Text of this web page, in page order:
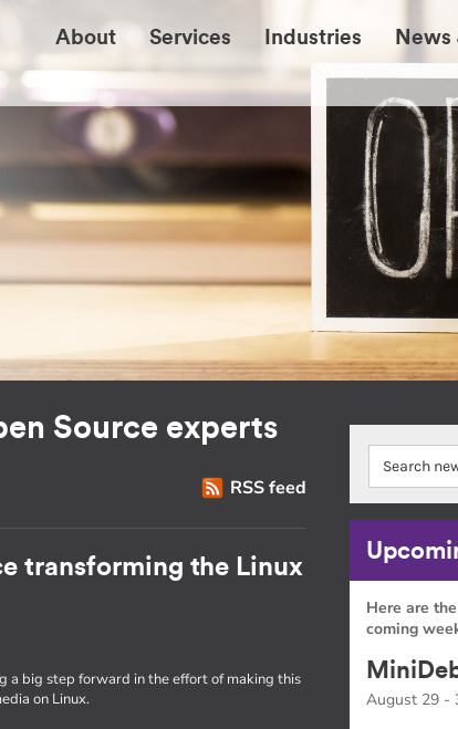
About Services Industries News
Source experts
RSS feed
transforming the Linux
a big step forward in the effort of making this
on Linux.
Here are
coming
August 29 -